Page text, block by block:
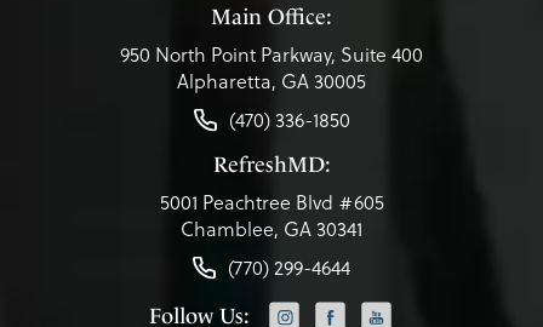
Main Office:
950 North Point Parkway, Suite 400
Alpharetta, GA 30005
(470) 336-1850
RefreshMD:
5001 Peachtree Blvd #605
Chamblee, GA 30341
(770) 299-4644
Follow Us: